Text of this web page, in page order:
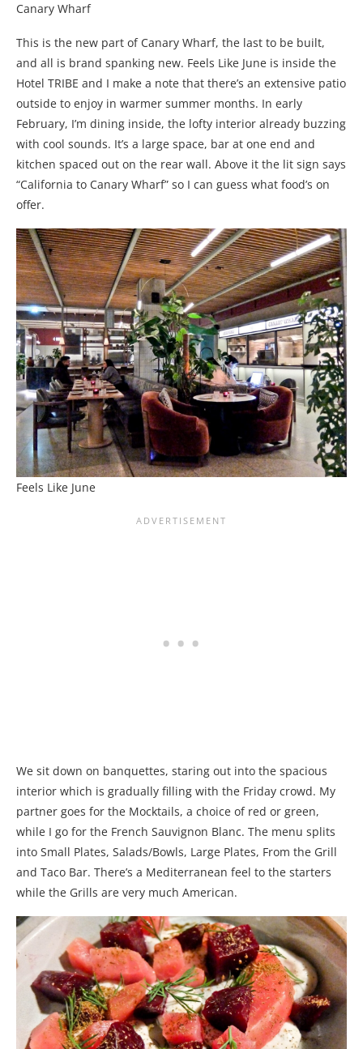
Canary Wharf
This is the new part of Canary Wharf, the last to be built,
and all is brand spanking new. Feels Like June is inside the
Hotel TRIBE and I make a note that there’s an extensive patio
outside to enjoy in warmer summer months. In early
February, I’m dining inside, the lofty interior already buzzing
with cool sounds. It’s a large space, bar at one end and
kitchen spaced out on the rear wall. Above it the lit sign says
“California to Canary Wharf” so I can guess what food’s on
offer.
Feels Like June
We sit down on banquettes, staring out into the spacious
interior which is gradually filling with the Friday crowd. My
partner goes for the Mocktails, a choice of red or green,
while I go for the French Sauvignon Blanc. The menu splits
into Small Plates, Salads/Bowls, Large Plates, From the Grill
and Taco Bar. There’s a Mediterranean feel to the starters
while the Grills are very much American.